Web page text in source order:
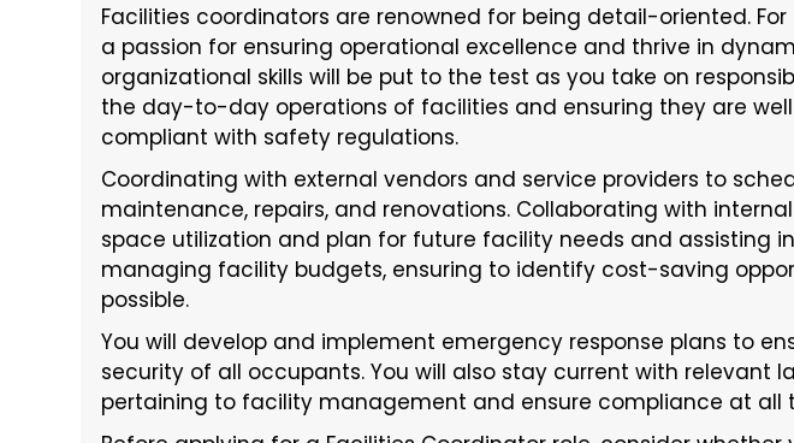
Facilities coordinators are renowned for being detail-oriented.
a passion for ensuring operational excellence and thrive in
organizational skills will be put to the test as you take on
the day-to-day operations of facilities and ensuring they are
compliant with safety regulations.
Coordinating with external vendors and service providers to
maintenance, repairs, and renovations. Collaborating with
space utilization and plan for future facility needs and assisting
managing facility budgets, ensuring to identify cost-saving
possible.
You will develop and implement emergency response plans to
security of all occupants. You will also stay current with relevant
pertaining to facility management and ensure compliance at all